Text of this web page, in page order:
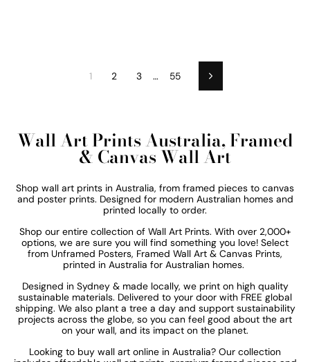
1 2 3 … 55 Next
Wall Art Prints Australia, Framed
& Canvas Wall Art
Shop wall art prints in Australia, from framed pieces to canvas
and poster prints. Designed for modern Australian homes and
printed locally to order.
Shop our entire collection of Wall Art Prints. With over 2,000+
options, we are sure you will find something you love! Select
from Unframed Posters, Framed Wall Art & Canvas Prints,
printed in Australia for Australian homes.
Designed in Sydney & made locally, we print on high quality
sustainable materials. Delivered to your door with FREE global
shipping. We also plant a tree a day and support sustainability
projects across the globe, so you can feel good about the art
on your wall, and its impact on the planet.
Looking to buy wall art online in Australia? Our collection